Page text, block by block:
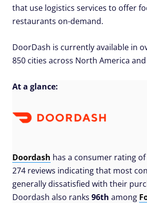
that use logistics services to offer
restaurants on-demand.
DoorDash is currently available in
850 cities across North America
At a glance:
Doordash has a consumer rating of
274 reviews indicating that most
generally dissatisfied with their
Doordash also ranks 96th among